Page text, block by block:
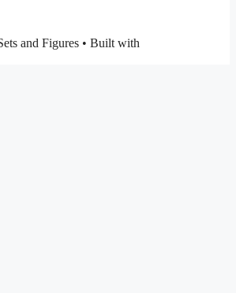
and Figures • Built with